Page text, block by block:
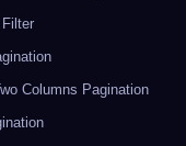
Columns Pagination